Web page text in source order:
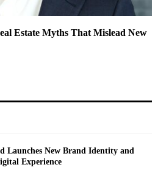
Estate Myths That Mislead New
Launches New Brand Identity and
Experience